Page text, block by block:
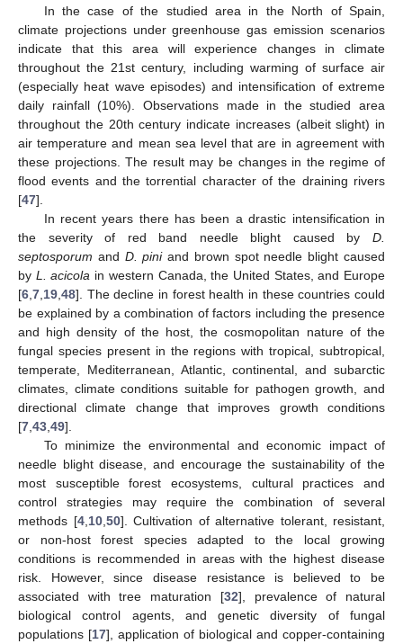
In the case of the studied area in the North of Spain,
climate projections under greenhouse gas emission scenarios
indicate that this area will experience changes in climate
throughout the 21st century, including warming of surface air
(especially heat wave episodes) and intensification of extreme
daily rainfall (10%). Observations made in the studied area
throughout the 20th century indicate increases (albeit slight) in
air temperature and mean sea level that are in agreement with
these projections. The result may be changes in the regime of
flood events and the torrential character of the draining rivers
[47].
In recent years there has been a drastic intensification in
the severity of red band needle blight caused by D.
septosporum and D. piniand brown spot needle blight caused
by L. acicola in western Canada, the United States, and Europe
[6 7 19 48]. The decline in forest health in these countries could
be explained by a combination of factors including the presence
and high density of the host, the cosmopolitan nature of the
fungal species present in the regions with tropical, subtropical,
temperate, Mediterranean, Atlantic, continental, and subarctic
climates, climate conditions suitable for pathogen growth, and
directional climate change that improves growth conditions
[7 43 49].
To minimize the environmental and economic impact of
needle blight disease, and encourage the sustainability of the
most susceptible forest ecosystems, cultural practices and
control strategies may require the combination of several
methods [4, 10, 50]. Cultivation of alternative tolerant, resistant,
or non-host forest species adapted to the local growing
conditions is recommended in areas with the highest disease
risk. However, since disease resistance is believed to be
associated with tree maturation [32], prevalence of natural
biological control agents, and genetic diversity of fungal
populations [17], application of biological and copper-containing